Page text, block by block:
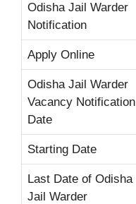
Odisha Jail Warder
Notification
Apply Online
Odisha Jail Warder
Vacancy Notification
Date
Starting Date
Last Date of Odisha
Jail Warder